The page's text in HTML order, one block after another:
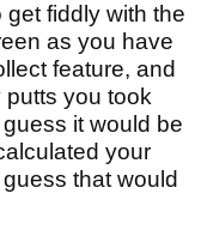
fiddly with the
as you have
feature, and
you took
it would be
your
that would